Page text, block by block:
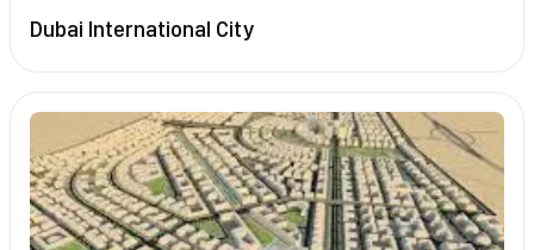
Dubai International City